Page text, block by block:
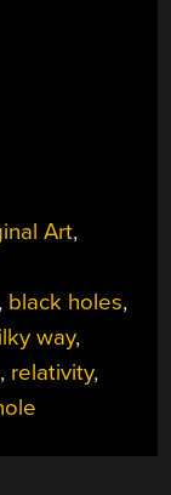
Art,
, black holes,
way,
, relativity,